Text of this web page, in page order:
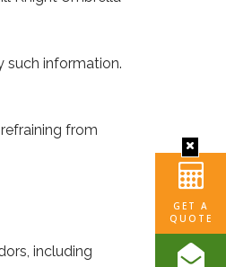
GET A
QUOTE
such information.
from
including